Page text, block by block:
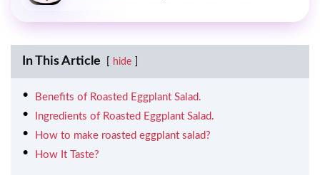
In This Article hide
Benefits of Roasted Eggplant Salad.
Ingredients of Roasted Eggplant Salad.
How to make roasted eggplant salad?
How It Taste?